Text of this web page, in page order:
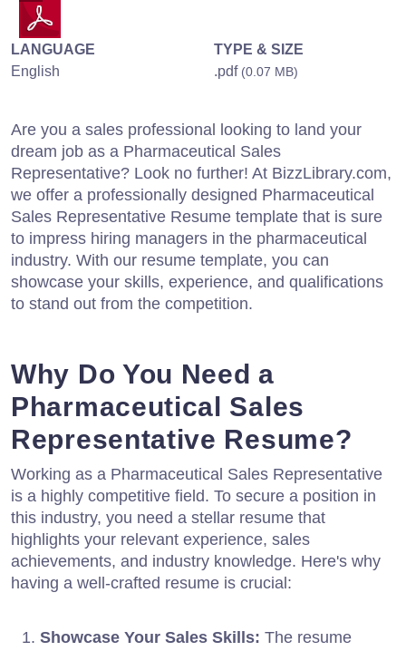
LANGUAGE
English
TYPE & SIZE
.pdf (0.07 MB)
Are you a sales professional looking to land your
dream job as a Pharmaceutical Sales
Representative? Look no further! At BizzLibrary.com,
we offer a professionally designed Pharmaceutical
Sales Representative Resume template that is sure
to impress hiring managers in the pharmaceutical
industry. With our resume template, you can
showcase your skills, experience, and qualifications
to stand out from the competition.
Why Do You Need a
Pharmaceutical Sales
Representative Resume?
Working as a Pharmaceutical Sales Representative
is a highly competitive field. To secure a position in
this industry, you need a stellar resume that
highlights your relevant experience, sales
achievements, and industry knowledge. Here's why
having a well-crafted resume is crucial:
Showcase Your Sales Skills: The resume